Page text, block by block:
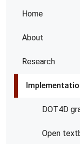
Home
About
Research
DOT4D
Open